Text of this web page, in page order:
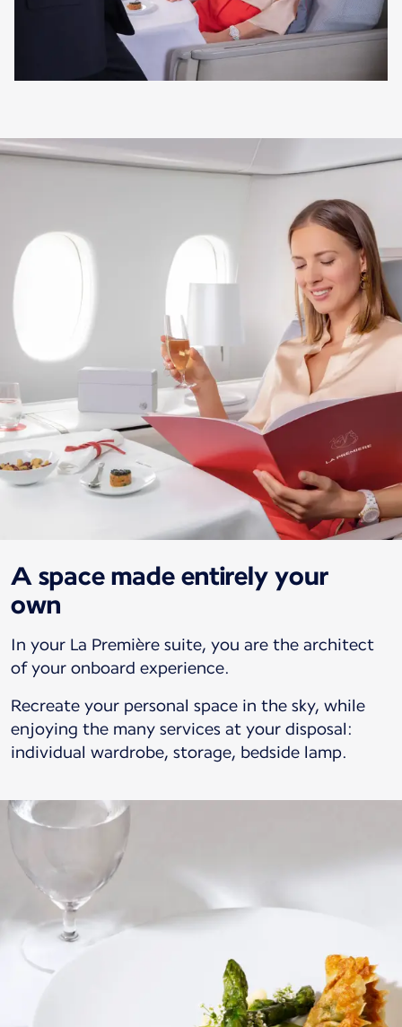
A space made entirely your
own
In your La Première suite, you are the architect
of your onboard experience.
Recreate your personal space in the sky, while
enjoying the many services at your disposal:
individual wardrobe, storage, bedside lamp.